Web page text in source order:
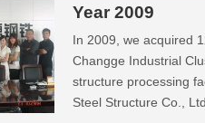
Year 2009
In 2009, we acquired
Changge Industrial
structure processing
Steel Structure Co.,